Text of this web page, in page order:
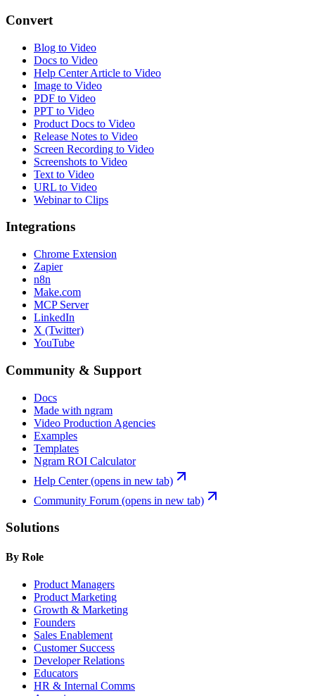
Convert
Blog to Video
Docs to Video
Help Center Article to Video
Image to Video
PDF to Video
PPT to Video
Product Docs to Video
Release Notes to Video
Screen Recording to Video
Screenshots to Video
Text to Video
URL to Video
Webinar to Clips
Integrations
Chrome Extension
Zapier
n8n
Make.com
MCP Server
LinkedIn
X (Twitter)
YouTube
Community & Support
Docs
Made with ngram
Video Production Agencies
Examples
Templates
Ngram ROI Calculator
Help Center(opens in new tab)
Community Forum (opens in new tab)
Solutions
By Role
Product Managers
Product Marketing
Growth & Marketing
Founders
Sales Enablement
Customer Success
Developer Relations
Educators
HR & Internal Comms